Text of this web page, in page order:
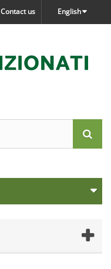
English
Contact us